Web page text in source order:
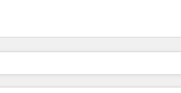
前位於頁
頁 頁 頁 頁 頁 頁 頁 頁 頁 頁